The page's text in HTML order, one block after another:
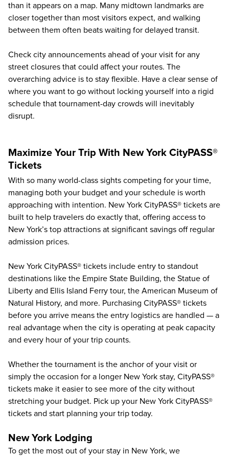
than it appears on a map. Many midtown landmarks are
closer together than most visitors expect, and walking
between them often beats waiting for delayed transit.
Check city announcements ahead of your visit for any
street closures that could affect your routes. The
overarching advice is to stay flexible. Have a clear sense of
where you want to go without locking yourself into a rigid
schedule that tournament-day crowds will inevitably
disrupt.
Maximize Your Trip With New York CityPASS®
Tickets
With so many world-class sights competing for your time,
managing both your budget and your schedule is worth
approaching with intention. New York CityPASS® tickets are
built to help travelers do exactly that, offering access to
New York’s top attractions at significant savings off regular
admission prices.
New York CityPASS® tickets include entry to standout
destinations like the Empire State Building, the Statue of
Liberty and Ellis Island Ferry tour, the American Museum of
Natural History, and more. Purchasing CityPASS® tickets
before you arrive means the entry logistics are handled — a
real advantage when the city is operating at peak capacity
and every hour of your trip counts.
Whether the tournament is the anchor of your visit or
simply the occasion for a longer New York stay, CityPASS®
tickets make it easier to see more of the city without
stretching your budget. Pick up your New York CityPASS®
tickets and start planning your trip today.
New York Lodging
To get the most out of your stay in New York, we